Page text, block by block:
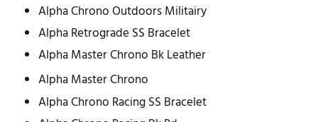
Alpha Chrono Outdoors Militairy
Alpha Retrograde SS Bracelet
Alpha Master Chrono Bk Leather
Alpha Master Chrono
Alpha Chrono Racing SS Bracelet